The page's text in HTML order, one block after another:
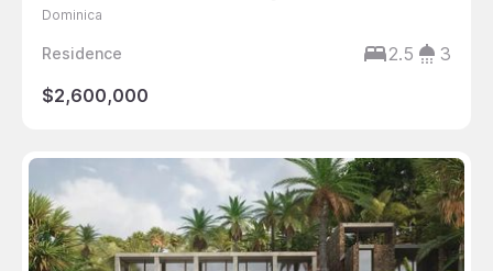
Dominica
Residence 2.5
3
$2,600,000